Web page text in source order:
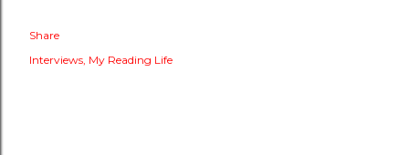
Share
Interviews My Reading Life